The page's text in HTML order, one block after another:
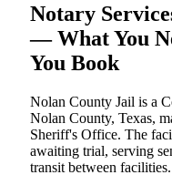
Notary
— What You
You Book
Nolan County Jail is a
Nolan County, Texas,
Sheriff's Office. The
awaiting trial, serving
transit between